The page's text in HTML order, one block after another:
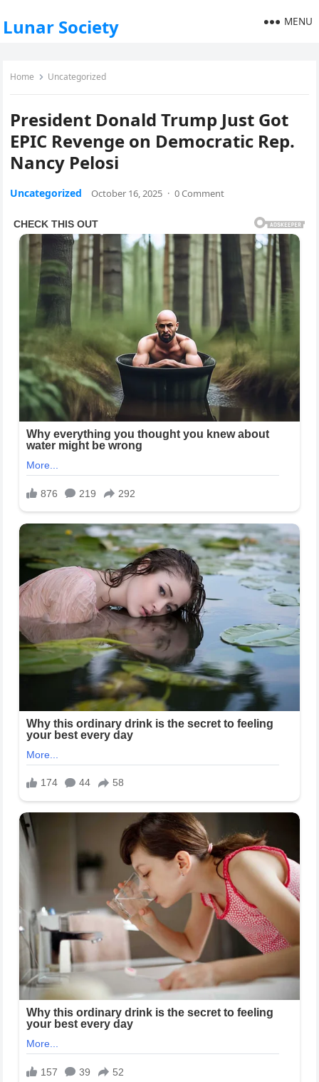
Lunar Society MENU
Home Uncategorized
President Donald Trump Just Got
EPIC Revenge on Democratic Rep.
Nancy Pelosi
Uncategorized October 16, 2025 · 0 Comment